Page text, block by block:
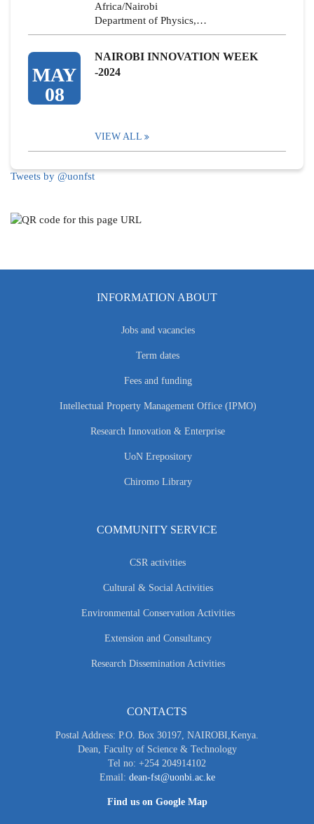
Africa/Nairobi
Department of Physics,…
MAY
08
NAIROBI INNOVATION WEEK
-2024
VIEW ALL
Tweets by @uonfst
INFORMATION ABOUT
Jobs and vacancies
Term dates
Fees and funding
Intellectual Property Management Office (IPMO)
Research Innovation & Enterprise
UoN Erepository
Chiromo Library
COMMUNITY SERVICE
CSR activities
Cultural & Social Activities
Environmental Conservation Activities
Extension and Consultancy
Research Dissemination Activities
CONTACTS
Postal Address: P.O. Box 30197, NAIROBI,Kenya.
Dean, Faculty of Science & Technology
Tel no: +254 204914102
Email: dean-fst@uonbi.ac.ke
Find us on Google Map